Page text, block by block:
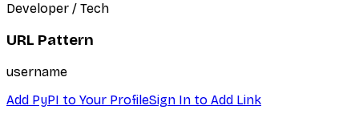
Developer / Tech
URL Pattern
username
Add PyPI to Your ProfileSign In to Add Link